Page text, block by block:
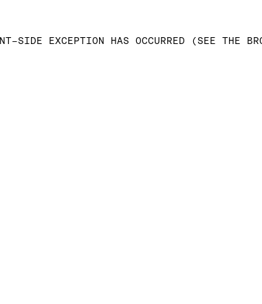
SIDE EXCEPTION HAS OCCURRED (SEE THE